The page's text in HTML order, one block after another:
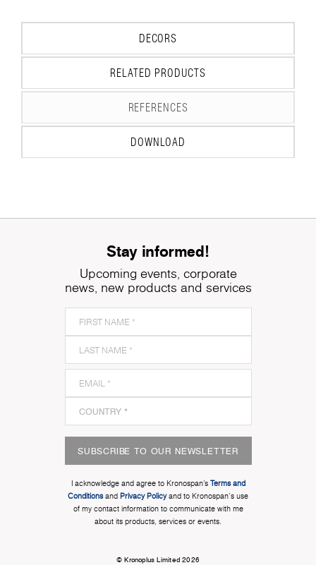
DECORS
RELATED PRODUCTS
REFERENCES
DOWNLOAD
Stay informed!
Upcoming events, corporate
news, new products and services
SUBSCRIBE TO OUR NEWSLETTER
I acknowledge and agree to Kronospan’s Terms and
Conditionsand Privacy Policyand to Kronospan's use
of my contact information to communicate with me
about its products, services or events.
© Kronoplus Limited 2026